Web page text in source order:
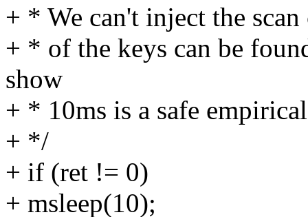
+ * We can't inject the
+ * of the keys can be
show
+ * 10ms is a safe
+ */
+ if (ret != 0)
+ msleep(10);